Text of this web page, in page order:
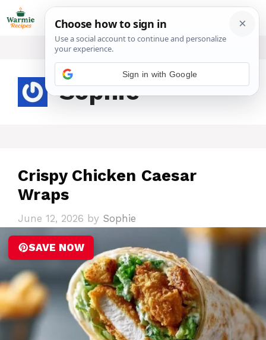
Skip
to
Sophie
Crispy Chicken Caesar
Wraps
June 12, 2026 by Sophie
SAVE NOW
Sign in with Google